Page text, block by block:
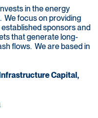
in the energy
We focus on providing
sponsors and
that generate long-
flows. We are based in
Capital,